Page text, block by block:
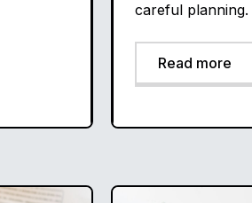
careful planning.
Read more